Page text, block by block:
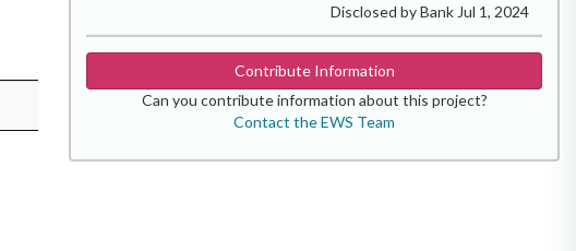
Disclosed by Bank Jul 1, 2024
Contribute Information
Can you contribute information about this project?
Contact the EWS Team